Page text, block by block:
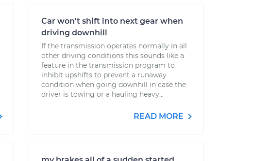
Car won't shift into next gear when
driving downhill
If the transmission operates normally in all
other driving conditions this sounds like a
feature in the transmission program to
inhibit upshifts to prevent a runaway
condition when going downhill in case the
driver is towing or a hauling heavy...
READ MORE